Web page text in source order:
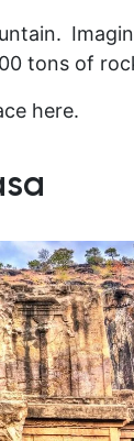
tons of
here.